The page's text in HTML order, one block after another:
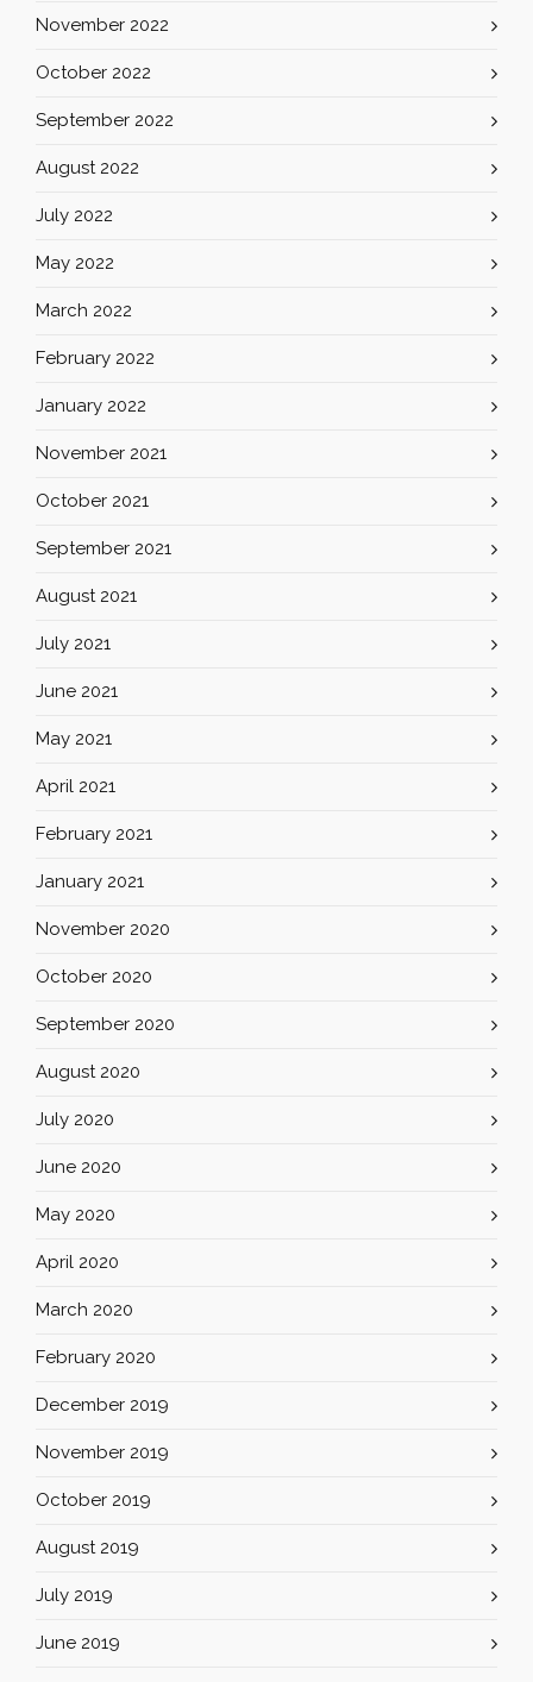
November 2022
October 2022
September 2022
August 2022
July 2022
May 2022
March 2022
February 2022
January 2022
November 2021
October 2021
September 2021
August 2021
July 2021
June 2021
May 2021
April 2021
February 2021
January 2021
November 2020
October 2020
September 2020
August 2020
July 2020
June 2020
May 2020
April 2020
March 2020
February 2020
December 2019
November 2019
October 2019
August 2019
July 2019
June 2019